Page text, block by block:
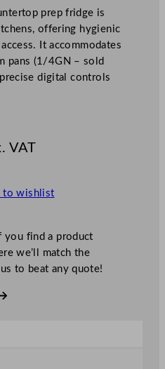
prep fridge is
offering hygienic
It accommodates
pans (1/4GN – sold
digital controls
VAT
to wishlist
you find a product
we’ll match the
to beat any quote!